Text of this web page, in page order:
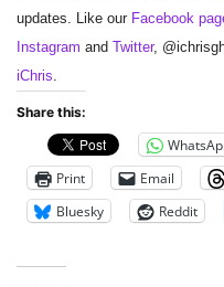
updates. Like our Facebook
Instagram and Twitter,
iChris.
Share this:
Print
Email
Bluesky
Reddit